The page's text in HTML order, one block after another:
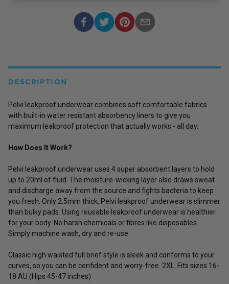
DESCRIPTION
Pelvi leakproof underwear combines soft comfortable fabrics
with built-in water resistant absorbency liners to give you
maximum leakproof protection that actually works - all day.
How Does It Work?
Pelvi leakproof underwear uses 4 super absorbent layers to hold
up to 20ml of fluid. The moisture-wicking layer also draws sweat
and discharge away from the source and fights bacteria to keep
you fresh. Only 2.5mm thick, Pelvi leakproof underwear is slimmer
than bulky pads. Using reusable leakproof underwear is healthier
for your body. No harsh chemicals or fibres like disposables.
Simply machine wash, dry and re-use.
Classic high waisted full brief style is sleek and conforms to your
curves, so you can be confident and worry-free. 2XL: Fits sizes 16-
18 AU (Hips 45-47 inches)